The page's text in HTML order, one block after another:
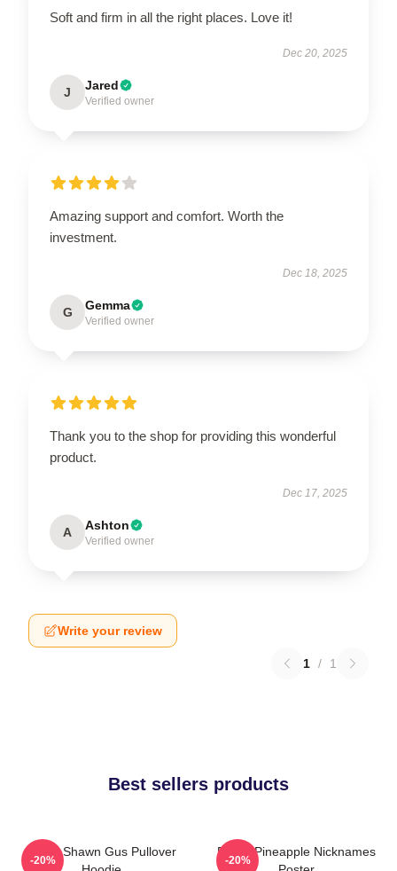
Soft and firm in all the right places. Love it!
Dec 20, 2025
J Jared
Verified owner
Amazing support and comfort. Worth the
investment.
Dec 18, 2025
G Gemma
Verified owner
Thank you to the shop for providing this wonderful
product.
Dec 17, 2025
A Ashton
Verified owner
Write your review
1 / 1
Best sellers products
Psych Shawn Gus Pullover
-20%
Psych Pineapple Nicknames
-20%